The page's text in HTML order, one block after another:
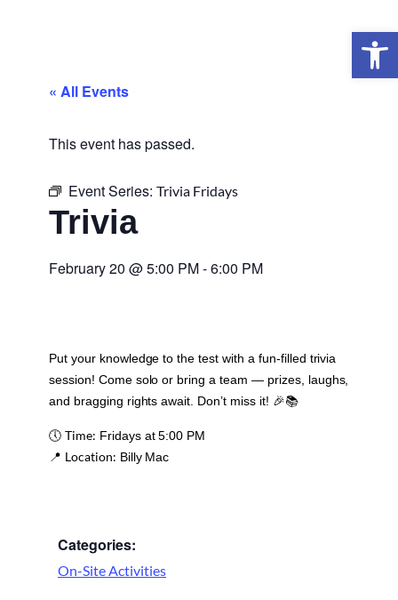
« All Events
This event has passed.
Event Series: Trivia Fridays
Trivia
February 20 @5:00 PM-6:00 PM
Put your knowledge to the test with a fun-filled trivia
session! Come solo or bring a team — prizes, laughs,
and bragging rights await. Don’t miss it! 🎉📚
🕔 Time: Fridays at 5:00 PM
📍 Location: Billy Mac
Categories:
On-Site Activities